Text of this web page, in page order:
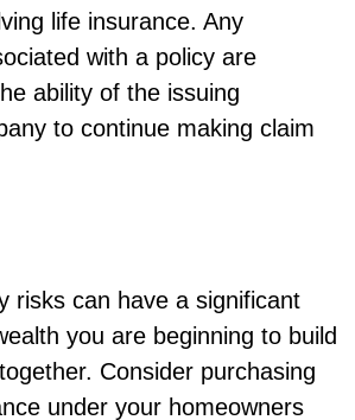
life insurance. Any
with a policy are
ability of the issuing
to continue making claim
risks can have a significant
you are beginning to build
Consider purchasing
under your homeowners